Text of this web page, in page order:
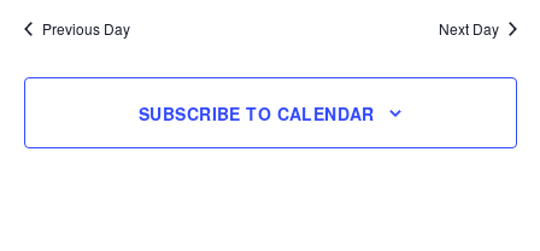
Previous Day Next Day
SUBSCRIBE TO CALENDAR